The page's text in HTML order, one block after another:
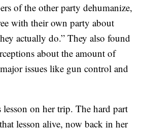
of the other party dehumanize,
with their own party about
actually do.” They also found
about the amount of
issues like gun control and
lesson on her trip. The hard part
lesson alive, now back in her